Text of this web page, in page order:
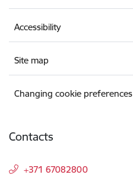
Accessibility
Site map
Changing cookie preferences
Contacts
+371 67082800